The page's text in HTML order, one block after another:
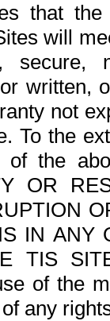
that
will
written,
not
To the
of the
OR
IN ANY
TIS
of the
any